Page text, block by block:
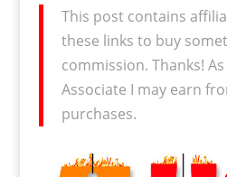
This post contains
these links to buy
commission. Thanks!
Associate I may earn
purchases.